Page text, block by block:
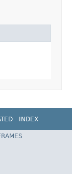
INDEX
Spring Framework